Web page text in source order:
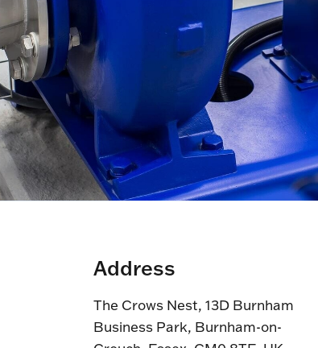
Address
The Crows Nest, 13D Burnham
Business Park, Burnham-on-